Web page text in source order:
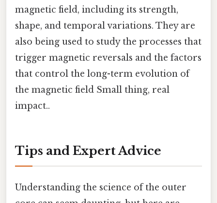
magnetic field, including its strength,
shape, and temporal variations. They are
also being used to study the processes that
trigger magnetic reversals and the factors
that control the long-term evolution of
the magnetic field Small thing, real
impact..
Tips and Expert Advice
Understanding the science of the outer